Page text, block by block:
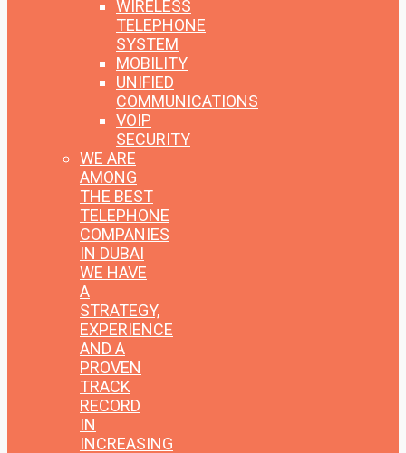
WIRELESS
TELEPHONE
SYSTEM
MOBILITY
UNIFIED
COMMUNICATIONS
VOIP
SECURITY
WE ARE
AMONG
THE BEST
TELEPHONE
COMPANIES
IN DUBAI
WE HAVE
A
STRATEGY,
EXPERIENCE
AND A
PROVEN
TRACK
RECORD
IN
INCREASING